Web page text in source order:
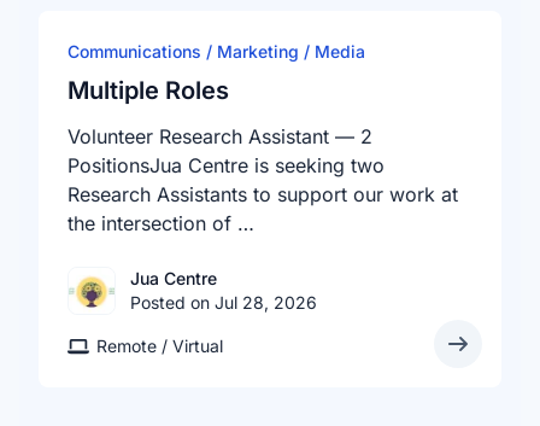
Communications / Marketing / Media
Multiple Roles
Volunteer Research Assistant — 2
PositionsJua Centre is seeking two
Research Assistants to support our work at
the intersection of …
Jua Centre
Posted on Jul 28, 2026
Remote / Virtual